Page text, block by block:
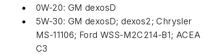
0W-20: GM dexosD
5W-30: GM dexosD; dexos2; Chrysler
MS-11106; Ford WSS-M2C214-B1; ACEA
C3